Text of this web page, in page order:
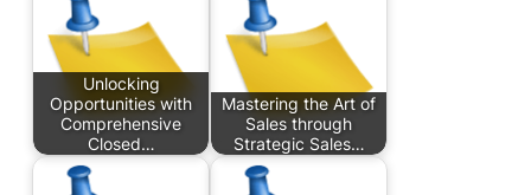
Unlocking
Opportunities with
Comprehensive
Closed…
Mastering the Art of
Sales through
Strategic Sales…